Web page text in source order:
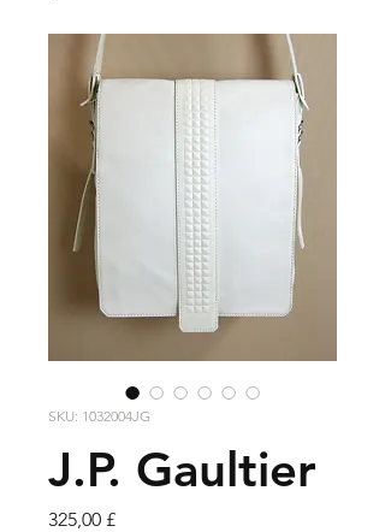
SKU: 1032004JG
J.P. Gaultier
325,00 £Cena